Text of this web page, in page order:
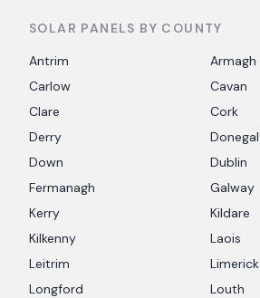
SOLAR PANELS BY COUNTY
Antrim
Armagh
Carlow
Cavan
Clare
Cork
Derry
Donegal
Down
Dublin
Fermanagh
Galway
Kerry
Kildare
Kilkenny
Laois
Leitrim
Limerick
Longford
Louth